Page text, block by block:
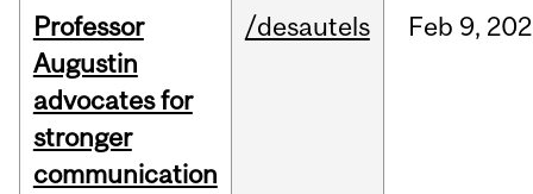
Professor
Augustin
advocates for
stronger
communication
/desautels Feb 9,